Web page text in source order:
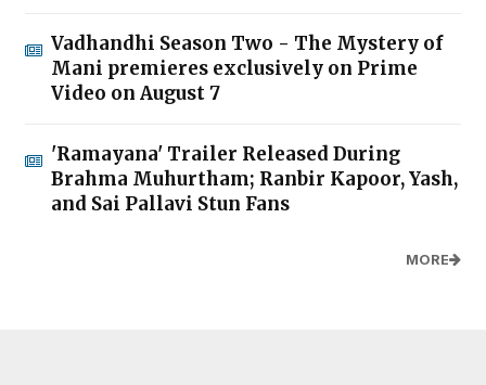
Vadhandhi Season Two - The Mystery of
Mani premieres exclusively on Prime
Video on August 7
'Ramayana' Trailer Released During
Brahma Muhurtham; Ranbir Kapoor, Yash,
and Sai Pallavi Stun Fans
MORE